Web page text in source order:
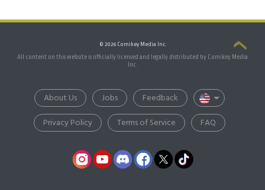
© 2026 Comikey Media Inc.
All content on this website is officially licensed and legally distributed by Comikey Media
Inc.
About Us
Jobs
Privacy Policy
Terms of Service FAQ
Feedback